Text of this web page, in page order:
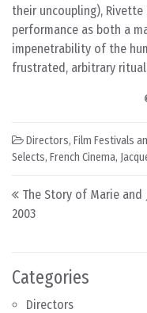
Categories
Directors
their uncoupling),
performance as both a
impenetrability of the
frustrated, arbitrary
Directors, Film Festivals
Selects, French Cinema,
Post navigation
The Story of Marie and
2003